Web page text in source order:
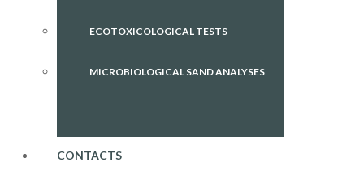
ECOTOXICOLOGICAL TESTS
MICROBIOLOGICAL SAND ANALYSES
CONTACTS